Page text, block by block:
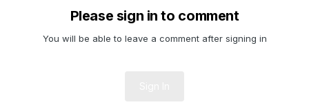
Please sign in to comment
You will be able to leave a comment after signing in